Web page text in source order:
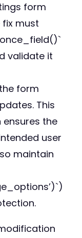
form
fix must
validate it
form
This
the
user
maintain